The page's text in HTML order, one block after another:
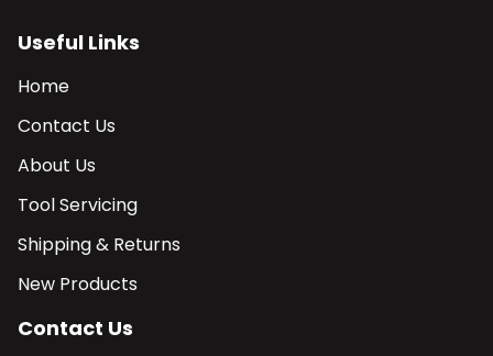
Useful Links
Home
Contact Us
About Us
Tool Servicing
Shipping & Returns
New Products
Contact Us